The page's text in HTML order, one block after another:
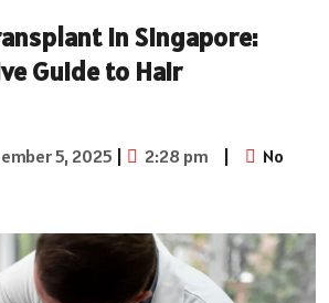
in Singapore:
Guide to Hair
5, 2025 | 2:28 pm |
No